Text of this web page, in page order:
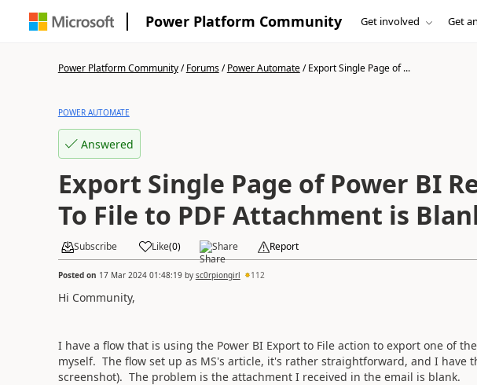
Power Platform Community Get involved Get
Power Platform Community/Forums/Power Automate/Export Single Page of ...
POWER AUTOMATE
Answered
Export Single Page of Power BI
To File to PDF Attachment is
Subscribe Like(0) Share Report
Posted on 17 Mar 2024 01:48:19by sc0rpiongirl 112
Hi Community,
I have a flow that is using the Power BI Export to File action to export one of
myself. The flow set up as MS's article, it's rather straightforward, and I have
screenshot). The problem is the attachment I received in the email is blank.